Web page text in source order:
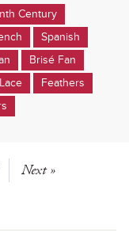
Century
Spanish
Brisé Fan
Lace
Feathers
Next »